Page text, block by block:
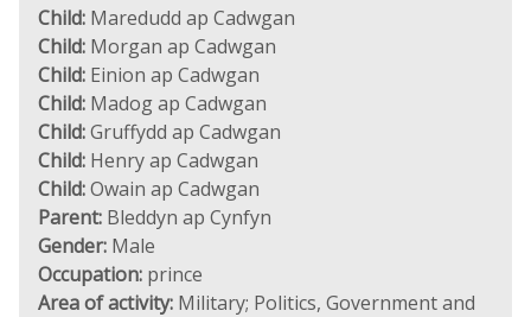
Child: Maredudd ap Cadwgan
Child: Morgan ap Cadwgan
Child: Einion ap Cadwgan
Child: Madog ap Cadwgan
Child:Gruffydd ap Cadwgan
Child: Henry ap Cadwgan
Child:Owain ap Cadwgan
Parent: Bleddyn ap Cynfyn
Gender: Male
Occupation: prince
Area of activity: Military; Politics, Government and